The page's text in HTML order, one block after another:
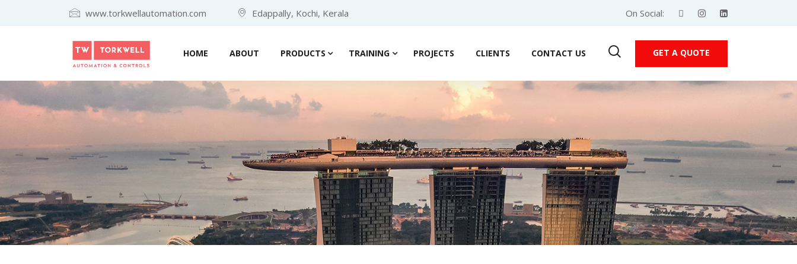
www.torkwellautomation.com Edappally, Kochi, Kerala On Social:
HOME ABOUT PRODUCTS TRAINING PROJECTS CLIENTS CONTACT US GET A QUOTE